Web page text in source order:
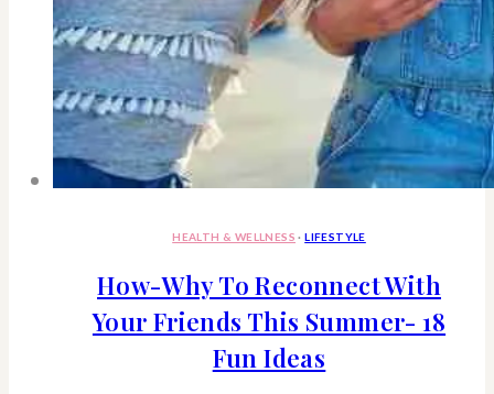
HEALTH & WELLNESS ·LIFESTYLE
How-Why To Reconnect With
Your Friends This Summer- 18
Fun Ideas